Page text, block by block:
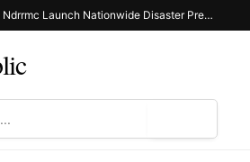
Cebuana Lhuillier, Ndrrmc Launch Nationwide Disaster Preparedness Drive